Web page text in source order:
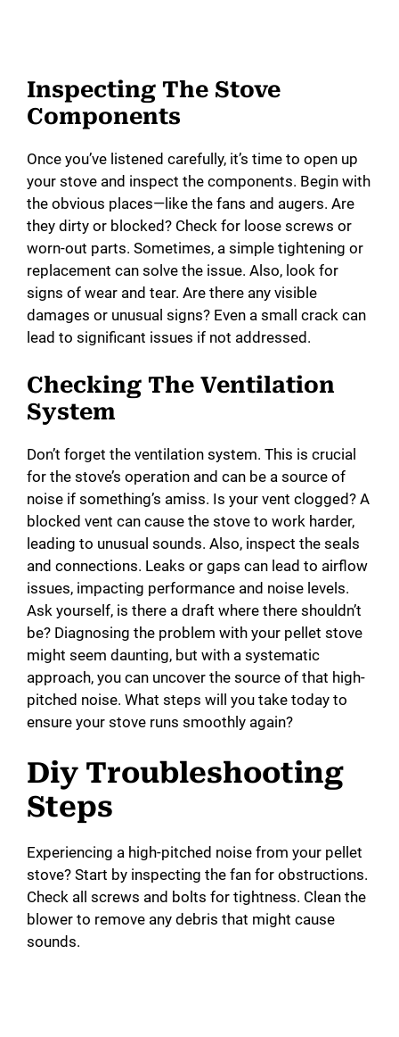
Inspecting The Stove
Components
Once you’ve listened carefully, it’s time to open up
your stove and inspect the components. Begin with
the obvious places—like the fans and augers. Are
they dirty or blocked? Check for loose screws or
worn-out parts. Sometimes, a simple tightening or
replacement can solve the issue. Also, look for
signs of wear and tear. Are there any visible
damages or unusual signs? Even a small crack can
lead to significant issues if not addressed.
Checking The Ventilation
System
Don’t forget the ventilation system. This is crucial
for the stove’s operation and can be a source of
noise if something’s amiss. Is your vent clogged? A
blocked vent can cause the stove to work harder,
leading to unusual sounds. Also, inspect the seals
and connections. Leaks or gaps can lead to airflow
issues, impacting performance and noise levels.
Ask yourself, is there a draft where there shouldn’t
be? Diagnosing the problem with your pellet stove
might seem daunting, but with a systematic
approach, you can uncover the source of that high-
pitched noise. What steps will you take today to
ensure your stove runs smoothly again?
Diy Troubleshooting
Steps
Experiencing a high-pitched noise from your pellet
stove? Start by inspecting the fan for obstructions.
Check all screws and bolts for tightness. Clean the
blower to remove any debris that might cause
sounds.